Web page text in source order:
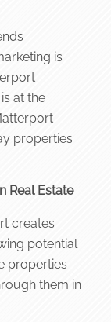
is
at the
properties
Real Estate
creates
potential
properties
them in